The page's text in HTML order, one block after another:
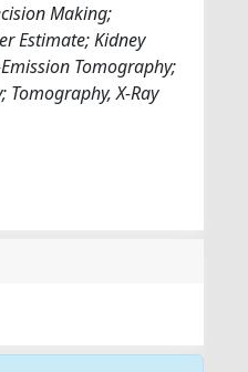
Making;
Estimate; Kidney
Tomography;
X-Ray